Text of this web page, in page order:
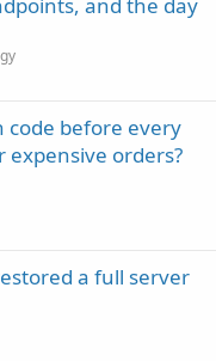
code before every
orders?
a full server